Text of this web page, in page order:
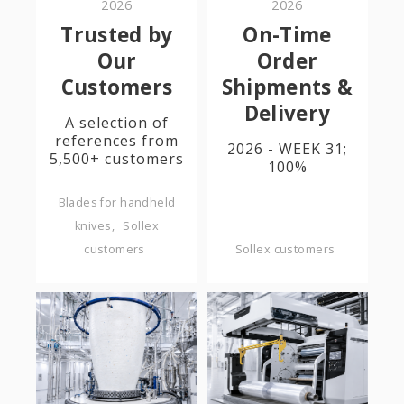
2026
Trusted by
Our
Customers
A selection of
references from
5,500+ customers
Blades for handheld
knives
Sollex
customers
2026
On-Time
Order
Shipments &
Delivery
2026 - WEEK 31;
100%
Sollex customers